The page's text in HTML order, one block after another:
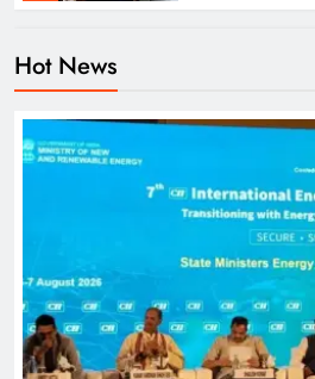
7
8
140 Koraput
Protest
ODISHA
Hot News